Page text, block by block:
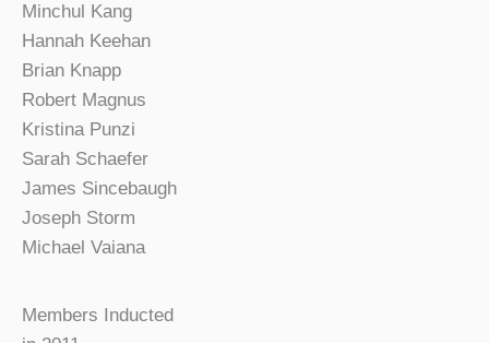
Minchul Kang
Hannah Keehan
Brian Knapp
Robert Magnus
Kristina Punzi
Sarah Schaefer
James Sincebaugh
Joseph Storm
Michael Vaiana
Members Inducted